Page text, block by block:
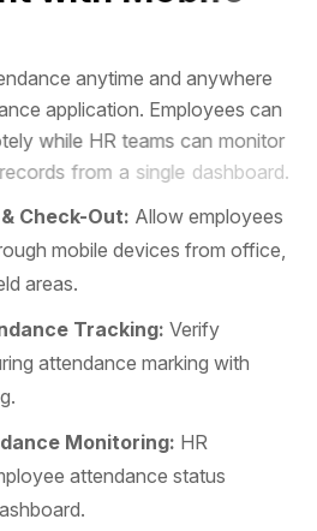
ndance anytime and anywhere
nce application. Employees can
tely while HR teams can monitor
ecords f rom a s ngle d ashboard.
Check-Out: Allow employees
mobile devices from office,
areas.
Tracking: Verify
attendance marking with
Monitoring: HR
attendance status